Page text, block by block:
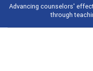
and sharing strategies